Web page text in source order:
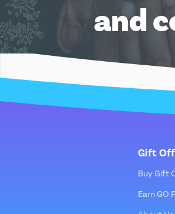
and
Gift Off
Buy Gift
Earn GO